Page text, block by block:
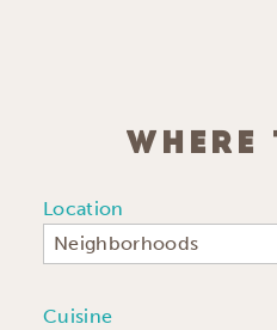
WHERE
Location
Neighborhoods
Cuisine